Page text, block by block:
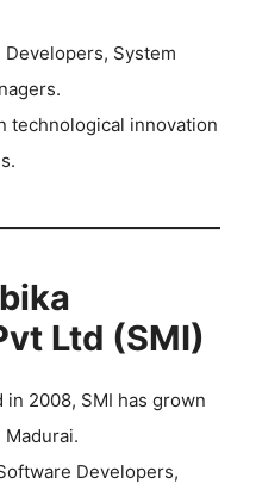
Developers, System
technological innovation
Ltd (SMI)
in 2008, SMI has grown
Developers,